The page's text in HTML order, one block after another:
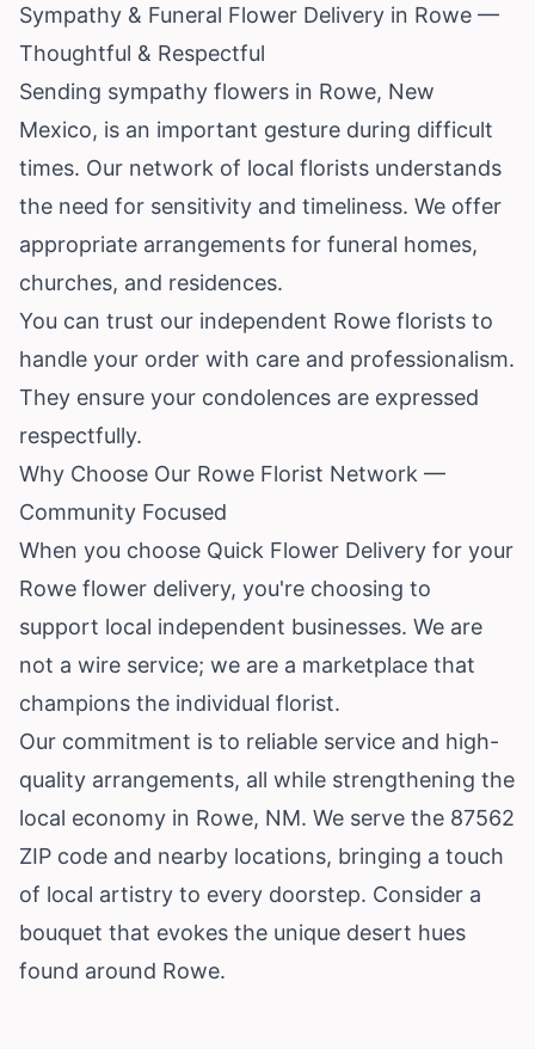
Sympathy & Funeral Flower Delivery in Rowe —
Thoughtful & Respectful
Sending sympathy flowers in Rowe, New
Mexico, is an important gesture during difficult
times. Our network of local florists understands
the need for sensitivity and timeliness. We offer
appropriate arrangements for funeral homes,
churches, and residences.
You can trust our independent Rowe florists to
handle your order with care and professionalism.
They ensure your condolences are expressed
respectfully.
Why Choose Our Rowe Florist Network —
Community Focused
When you choose Quick Flower Delivery for your
Rowe flower delivery, you're choosing to
support local independent businesses. We are
not a wire service; we are a marketplace that
champions the individual florist.
Our commitment is to reliable service and high-
quality arrangements, all while strengthening the
local economy in Rowe, NM. We serve the 87562
ZIP code and nearby locations, bringing a touch
of local artistry to every doorstep. Consider a
bouquet that evokes the unique desert hues
found around Rowe.